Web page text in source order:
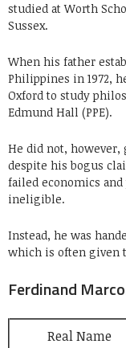
studied at Worth
Sussex.
When his father
Philippines in 1972,
Oxford to study
Edmund Hall (PPE).
He did not, however,
despite his bogus
failed economics
ineligible.
Instead, he was
which is often given
Ferdinand
Real Name